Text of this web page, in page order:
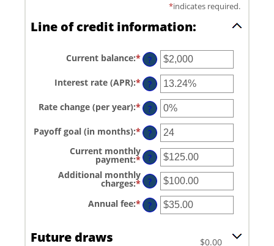
*indicates required.
Line of credit information:
Current balance:* Enter
an
amount
between
$0
and
$100,000,000
?
Interest rate (APR):* Enter
an
amount
between
0%
and
30%
?
Rate change (per year):* Enter
an
amount
between
-2%
and
5%
?
Payoff goal (in months):* Enter
an
amount
between
1
and
360
?
Current monthly
payment:* Enter
an
amount
between
$0.00
and
$100,000.00
?
Additional monthly
charges:* Enter
an
amount
between
$0.00
?
Annual fee:* Enter
an
?
Future draws
$0.00